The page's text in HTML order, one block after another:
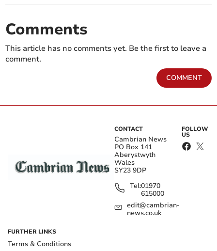
Comments
This article has no comments yet. Be the first to leave a
comment.
COMMENT
CONTACT
Cambrian News
PO Box 141
Aberystwyth
Wales
SY23 9DP
Tel:01970
615000
edit@cambrian-
news.co.uk
FOLLOW
US
FURTHER LINKS
Terms & Conditions